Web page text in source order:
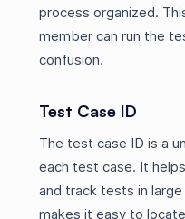
process organized.
member can run the
confusion.
Test Case ID
The test case ID is a
each test case. It
and track tests in
makes it easy to